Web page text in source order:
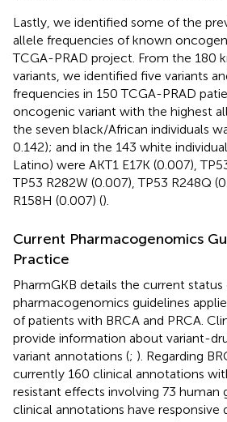
Lastly, we identified some of the
allele frequencies of known
TCGA-PRAD project. From the 180
variants, we identified five variants
frequencies in 150 TCGA-PRAD
oncogenic variant with the highest
the seven black/African individuals
0.142); and in the 143 white
Latino) were AKT1 E17K (0.007),
TP53 R282W (0.007), TP53 R248Q
R158H (0.007) ().
Current Pharmacogenomics
Practice
PharmGKB details the current status
pharmacogenomics guidelines
of patients with BRCA and PRCA.
provide information about variant-
variant annotations (; ). Regarding
currently 160 clinical annotations
resistant effects involving 73 human
clinical annotations have responsive